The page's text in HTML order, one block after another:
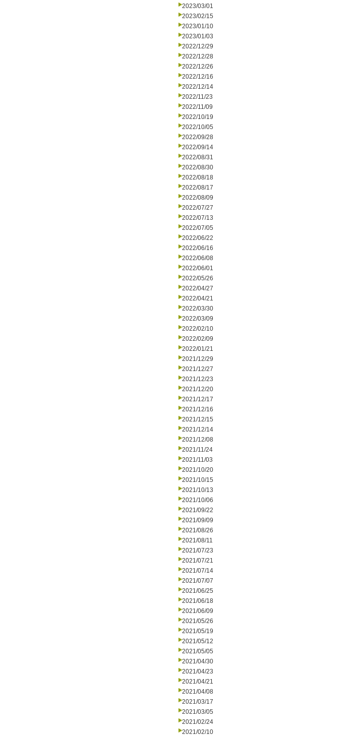
2023/03/01
2023/02/15
2023/01/10
2023/01/03
2022/12/29
2022/12/28
2022/12/26
2022/12/16
2022/12/14
2022/11/23
2022/11/09
2022/10/19
2022/10/05
2022/09/28
2022/09/14
2022/08/31
2022/08/30
2022/08/18
2022/08/17
2022/08/09
2022/07/27
2022/07/13
2022/07/05
2022/06/22
2022/06/16
2022/06/08
2022/06/01
2022/05/26
2022/04/27
2022/04/21
2022/03/30
2022/03/09
2022/02/10
2022/02/09
2022/01/21
2021/12/29
2021/12/27
2021/12/23
2021/12/20
2021/12/17
2021/12/16
2021/12/15
2021/12/14
2021/12/08
2021/11/24
2021/11/03
2021/10/20
2021/10/15
2021/10/13
2021/10/06
2021/09/22
2021/09/09
2021/08/26
2021/08/11
2021/07/23
2021/07/21
2021/07/14
2021/07/07
2021/06/25
2021/06/18
2021/06/09
2021/05/26
2021/05/19
2021/05/12
2021/05/05
2021/04/30
2021/04/23
2021/04/21
2021/04/08
2021/03/17
2021/03/05
2021/02/24
2021/02/10